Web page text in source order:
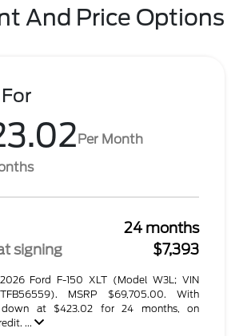
And Price Options
Per Month
24 months
signing
$7,393
Ford F-150 XLT (Model W3L; VIN
MSRP $69,705.00. With
down at $423.02 for 24 months, on
...